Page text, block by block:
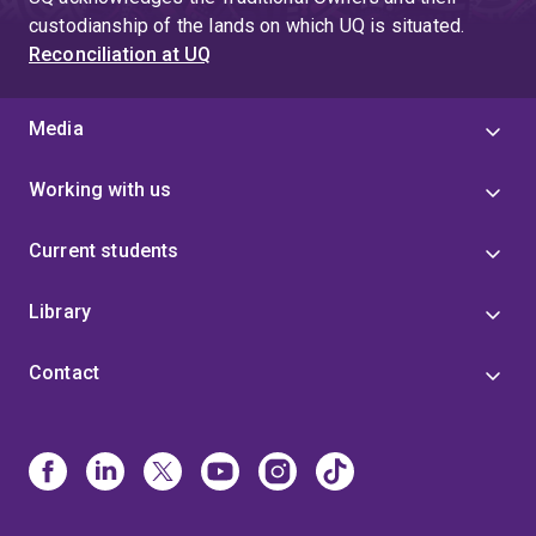
custodianship of the lands on which UQ is situated.
Reconciliation at UQ
Media
Working with us
Current students
Library
Contact